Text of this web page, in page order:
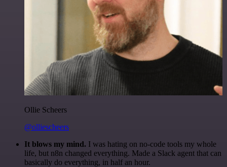
Ollie Scheers
@olliescheers
It blows my mind. I was hating on no-code tools my whole
life, but n8n changed everything. Made a Slack agent that can
basically do everything, in half an hour.